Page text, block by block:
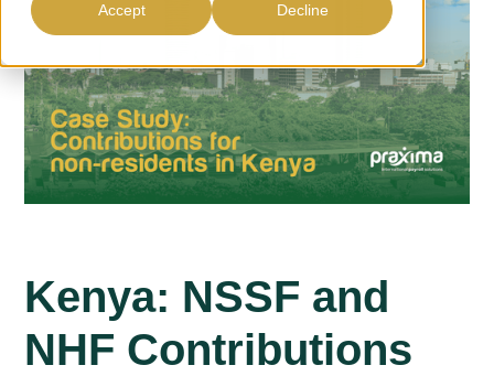
Accept Decline
Kenya: NSSF and
NHF Contributions